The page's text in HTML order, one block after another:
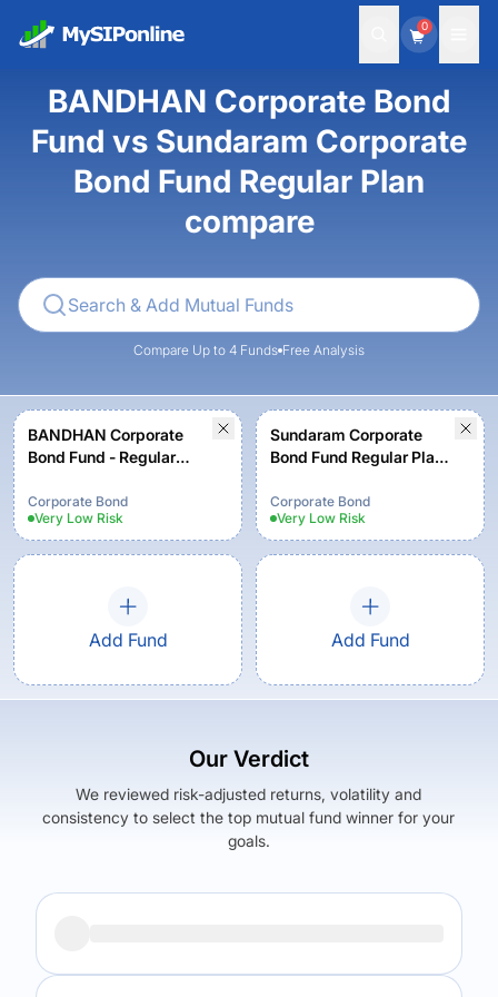
0
BANDHAN Corporate Bond
Fund vs Sundaram Corporate
Bond Fund Regular Plan
compare
Compare Up to 4 Funds Free Analysis
BANDHAN Corporate
Bond Fund - Regular
Corporate Bond
Very Low Risk
Sundaram Corporate
Bond Fund Regular Plan-
Corporate Bond
Very Low Risk
Add Fund Add Fund
Our Verdict
We reviewed risk-adjusted returns, volatility and
consistency to select the top mutual fund winner for your
goals.